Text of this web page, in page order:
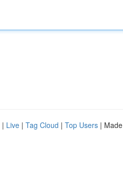
| Live | Tag Cloud | Top Users |